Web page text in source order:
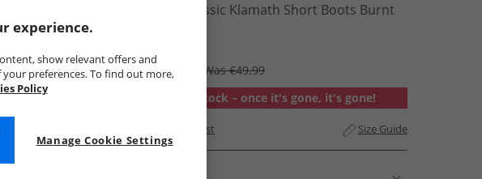
Womens Classic Klamath Short Boots Burnt
€39.99
RRP €275.99
Was €49.99
Out of stock – once it's gone, it's gone!
Add to Wishlist Size Guide
experience.
show relevant offers and
preferences. To find out more,
Policy
Manage Cookie Settings